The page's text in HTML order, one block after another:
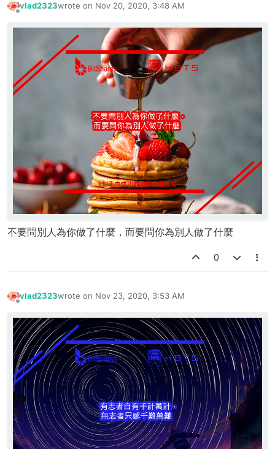
vlad2323wrote on Nov 20, 2020, 3:48 AM
last edited by
不要問別人為你做了什麼，而要問你為別人做了什麼
0
vlad2323wrote on Nov 23, 2020, 3:53 AM
last edited by